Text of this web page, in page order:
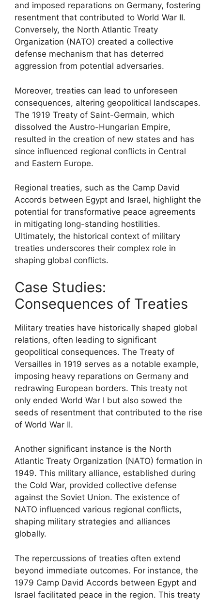
and imposed reparations on Germany, fostering
resentment that contributed to World War II.
Conversely, the North Atlantic Treaty
Organization (NATO) created a collective
defense mechanism that has deterred
aggression from potential adversaries.
Moreover, treaties can lead to unforeseen
consequences, altering geopolitical landscapes.
The 1919 Treaty of Saint-Germain, which
dissolved the Austro-Hungarian Empire,
resulted in the creation of new states and has
since influenced regional conflicts in Central
and Eastern Europe.
Regional treaties, such as the Camp David
Accords between Egypt and Israel, highlight the
potential for transformative peace agreements
in mitigating long-standing hostilities.
Ultimately, the historical context of military
treaties underscores their complex role in
shaping global conflicts.
Case Studies:
Consequences of Treaties
Military treaties have historically shaped global
relations, often leading to significant
geopolitical consequences. The Treaty of
Versailles in 1919 serves as a notable example,
imposing heavy reparations on Germany and
redrawing European borders. This treaty not
only ended World War I but also sowed the
seeds of resentment that contributed to the rise
of World War II.
Another significant instance is the North
Atlantic Treaty Organization (NATO) formation in
1949. This military alliance, established during
the Cold War, provided collective defense
against the Soviet Union. The existence of
NATO influenced various regional conflicts,
shaping military strategies and alliances
globally.
The repercussions of treaties often extend
beyond immediate outcomes. For instance, the
1979 Camp David Accords between Egypt and
Israel facilitated peace in the region. This treaty